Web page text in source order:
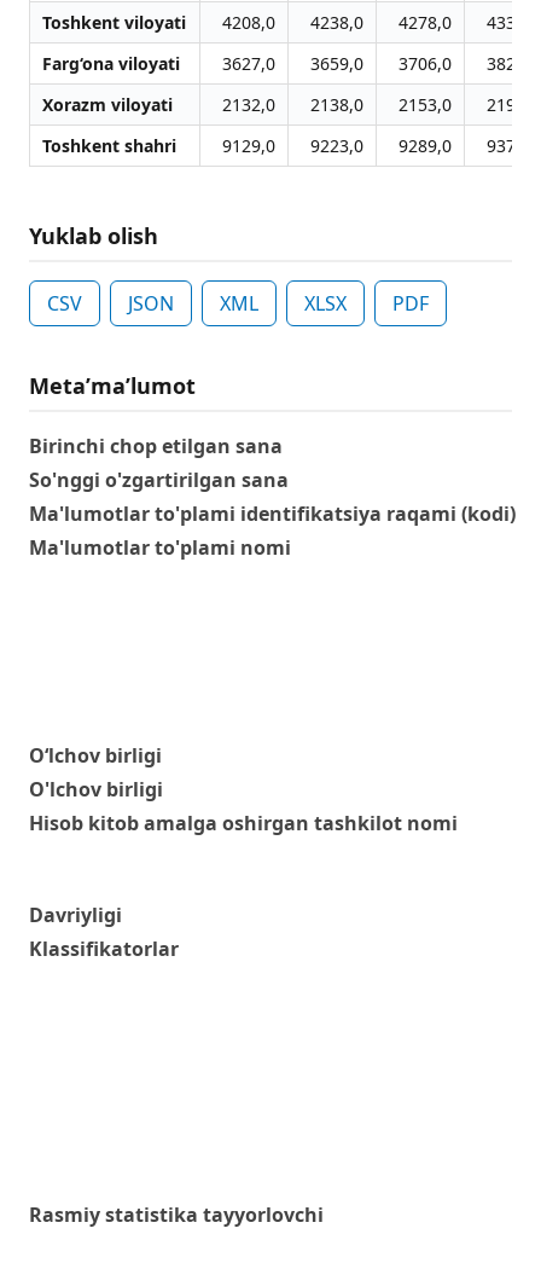
Toshkent viloyati
4208,0 4238,0 4278,0
4335,0
Farg‘ona viloyati
3627,0 3659,0 3706,0
3820,0
Xorazm viloyati
2132,0 2138,0 2153,0
2190,0
Toshkent shahri
9129,0 9223,0 9289,0 9370,0
Yuklab olish
CSV JSON XML XLSX PDF
Metaʼmaʼlumot
Birinchi chop etilgan sana
So'nggi o'zgartirilgan sana
Ma'lumotlar to'plami identifikatsiya raqami (kodi)
Ma'lumotlar to'plami nomi
O‘lchov birligi
O'lchov birligi
Hisob kitob amalga oshirgan tashkilot nomi
Davriyligi
Klassifikatorlar
Rasmiy statistika tayyorlovchi